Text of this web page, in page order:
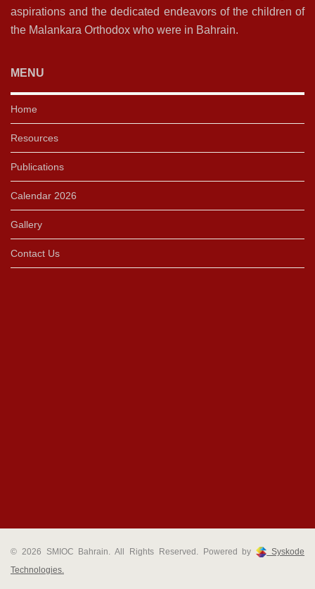
aspirations and the dedicated endeavors of the children of
the Malankara Orthodox who were in Bahrain.
MENU
Home
Resources
Publications
Calendar 2026
Gallery
Contact Us
© 2026 SMIOC Bahrain. All Rights Reserved. Powered by
Syskode
Technologies.